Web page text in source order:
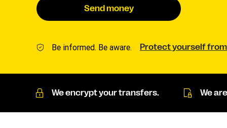
Send money
Be informed. Be aware. Protect yourself
We encrypt your transfers. We